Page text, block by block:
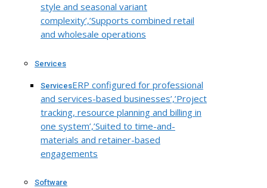
style and seasonal variant
complexity’,’Supports combined retail
and wholesale operations
Services
ServicesERP configured for professional
and services-based businesses’,’Project
tracking, resource planning and billing in
one system’,’Suited to time-and-
materials and retainer-based
engagements
Software